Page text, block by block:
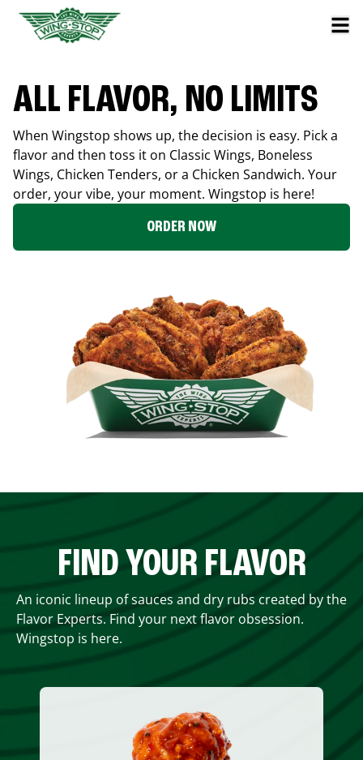
ALL FLAVOR, NO LIMITS
When Wingstop shows up, the decision is easy. Pick a
flavor and then toss it on Classic Wings, Boneless
Wings, Chicken Tenders, or a Chicken Sandwich. Your
order, your vibe, your moment. Wingstop is here!
ORDER NOW
FIND YOUR FLAVOR
An iconic lineup of sauces and dry rubs created by the
Flavor Experts. Find your next flavor obsession.
Wingstop is here.